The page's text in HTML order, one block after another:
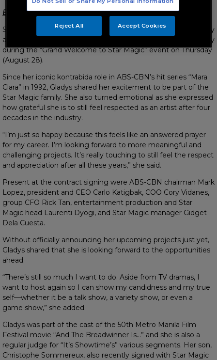
Expresses gratitude for “answered prayer” for her career
Showbiz icon Gladys Reyes officially joins the Star Magic family
after signing a contract with ABS-CBN’s premier talent agency
during the “Grand Welcome to Star Magic” event on Thursday
(August 28).
Since her iconic kontrabida role in ABS-CBN’s hit series “Mara
Clara” in 1992, Gladys shared her excitement to be part of the
Star Magic family. She also turned emotional as she expressed
how grateful she is to still feel respected as an artist after four
decades in the industry.
“I’m just so happy because this feels like an answered prayer
for my career. I’m looking forward to more meaningful and
challenging projects. It’s really touching to still feel the respect
and appreciation after all these years,” she said.
Present at the contract signing were ABS-CBN chairman Mark
Lopez, president and CEO Carlo Katigbak, COO Cory Vidanes,
group CFO Rick Tan, entertainment production and Star
Magic head Laurenti Dyogi, and Star Magic manager Gidget
Dela Cuesta.
Without officially announcing her upcoming projects just yet,
Gladys shared that she is looking forward to the opportunities
ahead.
“There’s still so much I want to do. Aside from TV dramas, I
want to host again so I can show my candidness and my true
self—whether it be a talk show, a variety show, or even a
game show,” she added.
Gladys was part of the cast of the 50th Metro Manila Film
Festival movie “And The Breadwinner Is…” and she is also a
regular judge for “It’s Showtime’s” various segments. Her son,
Christophe Sommereux, also recently signed with Star Magic
Reject All Accept Cookies